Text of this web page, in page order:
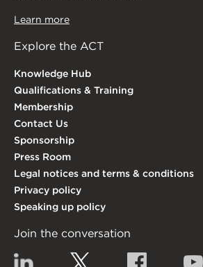
Learn more
Explore the ACT
Knowledge Hub
Qualifications & Training
Membership
Contact Us
Sponsorship
Press Room
Legal notices and terms & conditions
Privacy policy
Speaking up policy
Join the conversation
Linkedin Facebook